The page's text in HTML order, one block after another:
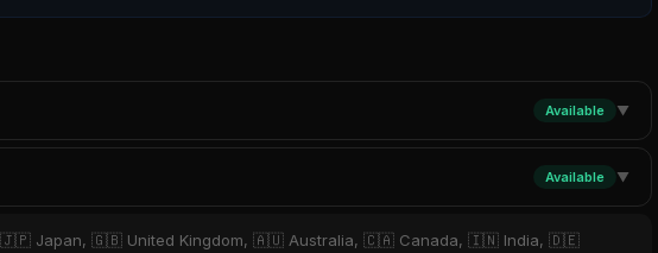
Available ▼
Available ▼
🇯🇵 Japan, 🇬🇧 United Kingdom, 🇦🇺 Australia, 🇨🇦 Canada, 🇮🇳 India, 🇩🇪